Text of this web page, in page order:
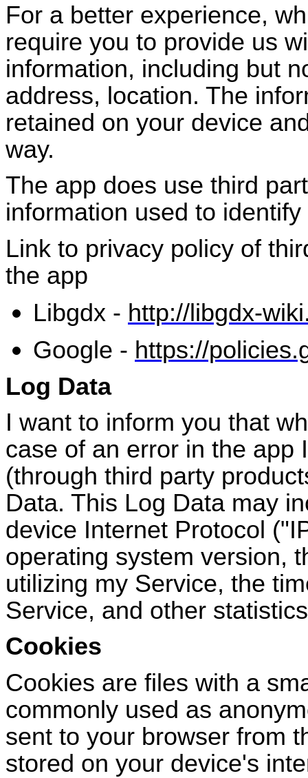
For a better experience,
require you to provide us
information, including but
address, location. The
retained on your device
way.
The app does use third
information used to identify
Link to privacy policy of
the app
Libgdx - http://libgdx-
Google - https://
Log Data
I want to inform you that
case of an error in the app
(through third party
Data. This Log Data may
device Internet Protocol ("
operating system version,
utilizing my Service, the
Service, and other
Cookies
Cookies are files with a
commonly used as
sent to your browser from
stored on your device's